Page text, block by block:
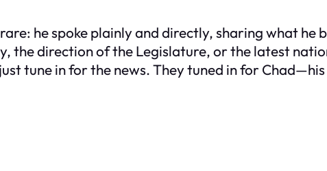
he spoke plainly and directly, sharing what he
the direction of the Legislature, or the latest
tune in for the news. They tuned in for